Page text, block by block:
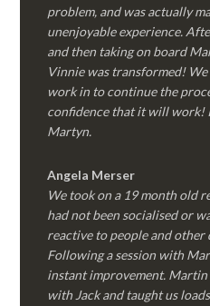
problem, and was actually
unenjoyable experience.
and then taking on board
Vinnie was transformed!
work in to continue the
confidence that it will work!
Martyn.
Angela Merser
We took on a 19 month old
had not been socialised or
reactive to people and
Following a session with
instant improvement.
with Jack and taught us